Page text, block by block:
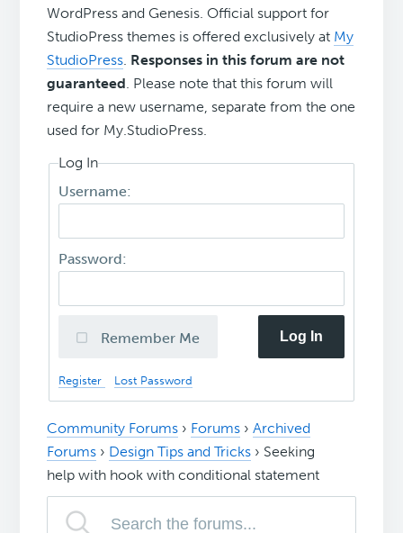
WordPress and Genesis. Official support for
StudioPress themes is offered exclusively at My
StudioPress. Responses in this forum are not
guaranteed. Please note that this forum will
require a new username, separate from the one
used for My.StudioPress.
Log In
Username:
Password:
Remember Me Log In
Register Lost Password
Community Forums › Forums › Archived
Forums › Design Tips and Tricks › Seeking
help with hook with conditional statement